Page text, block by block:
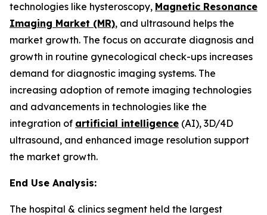
technologies like hysteroscopy, Magnetic Resonance
Imaging Market (MR), and ultrasound helps the
market growth. The focus on accurate diagnosis and
growth in routine gynecological check-ups increases
demand for diagnostic imaging systems. The
increasing adoption of remote imaging technologies
and advancements in technologies like the
integration of artificial intelligence (AI), 3D/4D
ultrasound, and enhanced image resolution support
the market growth.
End Use Analysis:
The hospital & clinics segment held the largest